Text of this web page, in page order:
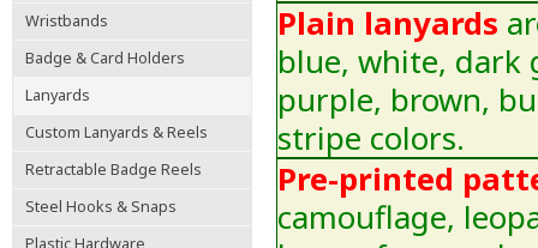
Wristbands
Badge & Card Holders
Lanyards
Custom Lanyards & Reels
Retractable Badge Reels
Steel Hooks & Snaps
Plastic Hardware
Plain lanyards
blue, white, dark
purple, brown,
stripe colors.
Pre-printed
camouflage,